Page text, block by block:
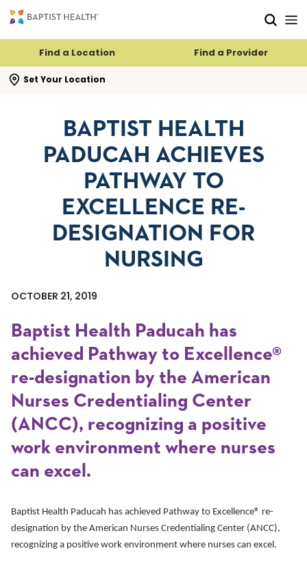
Find a Location Find a Provider
Set Your Location
search flyout
BAPTIST HEALTH
PADUCAH ACHIEVES
PATHWAY TO
EXCELLENCE RE-
DESIGNATION FOR
NURSING
OCTOBER 21, 2019
Baptist Health Paducah has
achieved Pathway to Excellence®
re-designation by the American
Nurses Credentialing Center
(ANCC), recognizing a positive
work environment where nurses
can excel.
Baptist Health Paducah has achieved Pathway to Excellence® re-
designation by the American Nurses Credentialing Center (ANCC),
recognizing a positive work environment where nurses can excel.